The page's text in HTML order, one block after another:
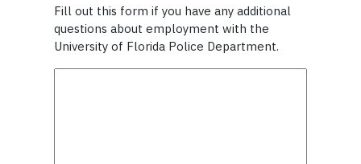
Fill out this form if you have any additional
questions about employment with the
University of Florida Police Department.